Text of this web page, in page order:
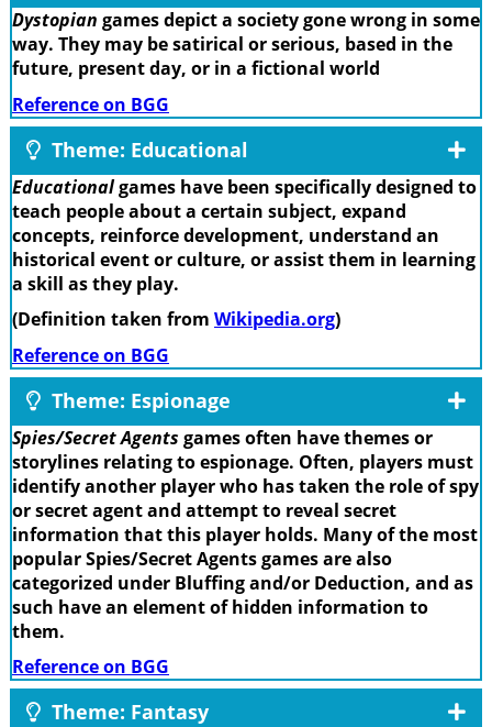
Dystopian games depict a society gone wrong in some
way. They may be satirical or serious, based in the
future, present day, or in a fictional world
Reference on BGG
Theme: Educational
Educationalgames have been specifically designed to
teach people about a certain subject, expand
concepts, reinforce development, understand an
historical event or culture, or assist them in learning
a skill as they play.
(Definition taken from Wikipedia.org)
Reference on BGG
Theme: Espionage
Spies/Secret Agents games often have themes or
storylines relating to espionage. Often, players must
identify another player who has taken the role of spy
or secret agent and attempt to reveal secret
information that this player holds. Many of the most
popular Spies/Secret Agents games are also
categorized under Bluffing and/or Deduction, and as
such have an element of hidden information to
them.
Reference on BGG
Theme: Fantasy